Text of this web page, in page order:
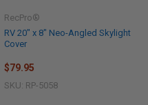
RV 20" x 8" Neo-Angled Skylight
Cover
RecPro®
$79.95
SKU: RP-5058